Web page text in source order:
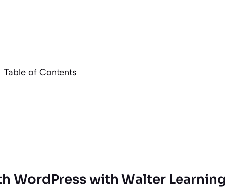
Table of Contents
WordPresswith Walter Learning